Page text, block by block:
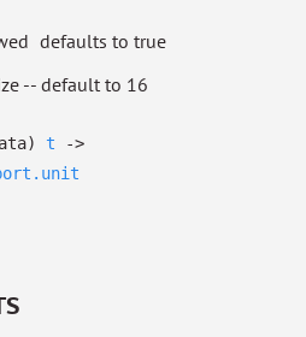
defaults to true
-- default to 16
) t
->